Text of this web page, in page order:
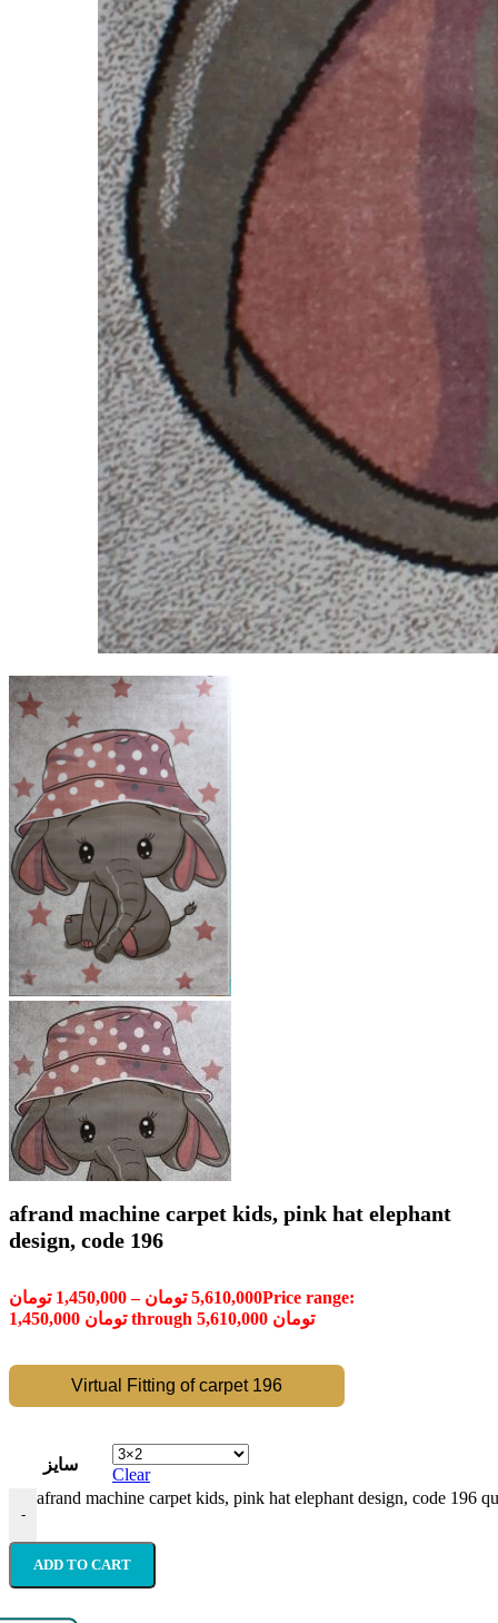
afrand machine carpet kids, pink hat elephant
design, code 196
1,450,000 تومان – 5,610,000 تومان
Price range:
1,450,000 تومان through 5,610,000 تومان
Virtual Fitting of carpet 196
سایز
Clear
-
afrand machine carpet kids, pink hat elephant design, code 196
ADD TO CART